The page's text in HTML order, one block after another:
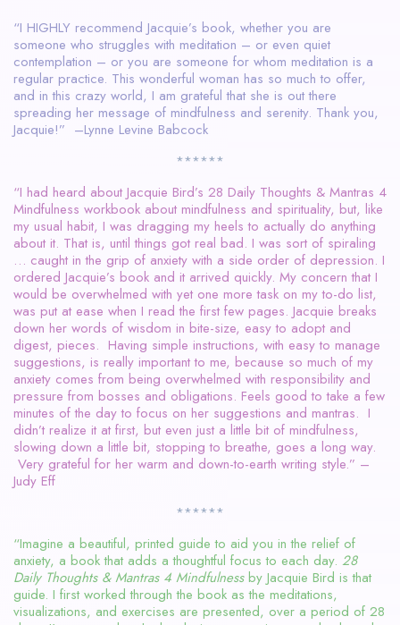
“I HIGHLY recommend Jacquie’s book, whether you are
someone who struggles with meditation – or even quiet
contemplation – or you are someone for whom meditation is a
regular practice. This wonderful woman has so much to offer,
and in this crazy world, I am grateful that she is out there
spreading her message of mindfulness and serenity. Thank you,
Jacquie!” –Lynne Levine Babcock
******
“I had heard about Jacquie Bird’s 28 Daily Thoughts & Mantras 4
Mindfulness workbook about mindfulness and spirituality, but, like
my usual habit, I was dragging my heels to actually do anything
about it. That is, until things got real bad. I was sort of spiraling
… caught in the grip of anxiety with a side order of depression. I
ordered Jacquie’s book and it arrived quickly. My concern that I
would be overwhelmed with yet one more task on my to-do list,
was put at ease when I read the first few pages. Jacquie breaks
down her words of wisdom in bite-size, easy to adopt and
digest, pieces. Having simple instructions, with easy to manage
suggestions, is really important to me, because so much of my
anxiety comes from being overwhelmed with responsibility and
pressure from bosses and obligations. Feels good to take a few
minutes of the day to focus on her suggestions and mantras. I
didn’t realize it at first, but even just a little bit of mindfulness,
slowing down a little bit, stopping to breathe, goes a long way.
Very grateful for her warm and down-to-earth writing style.” –
Judy Eff
******
“Imagine a beautiful, printed guide to aid you in the relief of
anxiety, a book that adds a thoughtful focus to each day. 28
Daily Thoughts & Mantras 4 Mindfulnessby Jacquie Bird is that
guide. I first worked through the book as the meditations,
visualizations, and exercises are presented, over a period of 28